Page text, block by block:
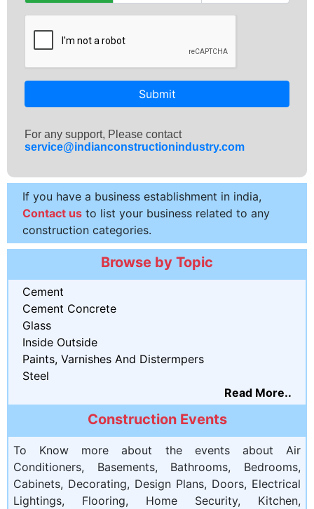
Submit
For any support, Please contact
service@indianconstructionindustry.com
If you have a business establishment in india,
Contact us to list your business related to any
construction categories.
Browse by Topic
Cement
Cement Concrete
Glass
Inside Outside
Paints, Varnishes And Distermpers
Steel
Read More..
Construction Events
To Know more about the events about Air
Conditioners, Basements, Bathrooms, Bedrooms,
Cabinets, Decorating, Design Plans, Doors, Electrical
Lightings, Flooring, Home Security, Kitchen,